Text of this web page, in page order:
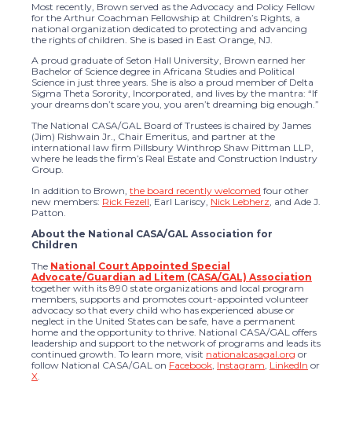
Most recently, Brown served as the Advocacy and Policy Fellow
for the Arthur Coachman Fellowship at Children’s Rights, a
national organization dedicated to protecting and advancing
the rights of children. She is based in East Orange, NJ.
A proud graduate of Seton Hall University, Brown earned her
Bachelor of Science degree in Africana Studies and Political
Science in just three years. She is also a proud member of Delta
Sigma Theta Sorority, Incorporated, and lives by the mantra: “If
your dreams don’t scare you, you aren’t dreaming big enough.”
The National CASA/GAL Board of Trustees is chaired by James
(Jim) Rishwain Jr., Chair Emeritus, and partner at the
international law firm Pillsbury Winthrop Shaw Pittman LLP,
where he leads the firm’s Real Estate and Construction Industry
Group.
In addition to Brown, the board recently welcomed four other
new members: Rick Fezell , Earl Lariscy, Nick Lebherz , and Ade J.
Patton.
About the National CASA/GAL Association for
Children
The National Court Appointed Special
Advocate/Guardian ad Litem (CASA/GAL) Association
together with its 890 state organizations and local program
members, supports and promotes court-appointed volunteer
advocacy so that every child who has experienced abuse or
neglect in the United States can be safe, have a permanent
home and the opportunity to thrive. National CASA/GAL offers
leadership and support to the network of programs and leads its
continued growth. To learn more, visit nationalcasagal.org or
follow National CASA/GAL on Facebook Instagram LinkedIn or
X